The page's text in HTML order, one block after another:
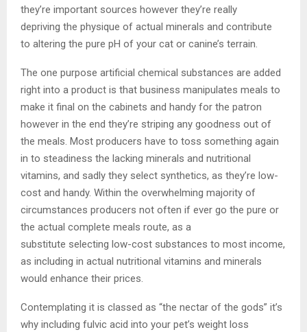
they’re important sources however they’re really
depriving the physique of actual minerals and contribute
to altering the pure pH of your cat or canine’s terrain.
The one purpose artificial chemical substances are added
right into a product is that business manipulates meals to
make it final on the cabinets and handy for the patron
however in the end they’re striping any goodness out of
the meals. Most producers have to toss something again
in to steadiness the lacking minerals and nutritional
vitamins, and sadly they select synthetics, as they’re low-
cost and handy. Within the overwhelming majority of
circumstances producers not often if ever go the pure or
the actual complete meals route, as a
substitute selecting low-cost substances to most income,
as including in actual nutritional vitamins and minerals
would enhance their prices.
Contemplating it is classed as “the nectar of the gods” it’s
why including fulvic acid into your pet’s weight loss